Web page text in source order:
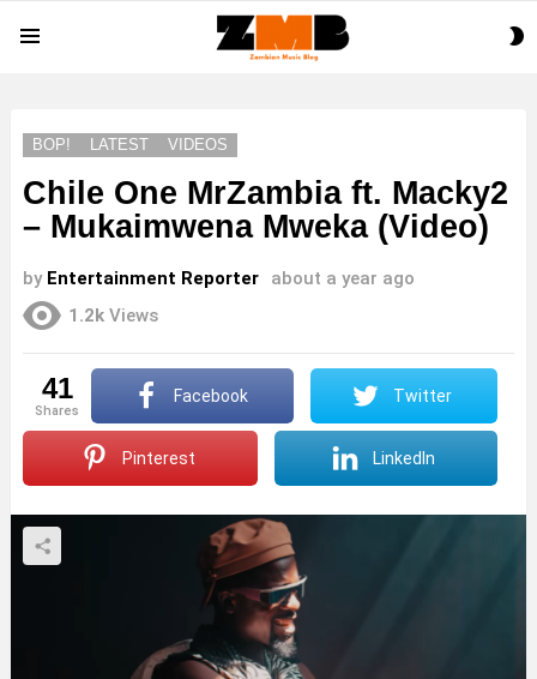
BOP! LATEST VIDEOS
Chile One MrZambia ft. Macky2
– Mukaimwena Mweka (Video)
by Entertainment Reporter
about a year ago
1.2k Views
41
shares
Facebook Twitter
Pinterest LinkedIn